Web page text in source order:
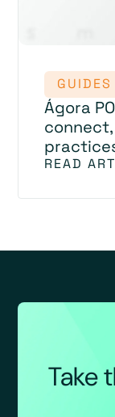
GUIDES
Ágora
READ
Take